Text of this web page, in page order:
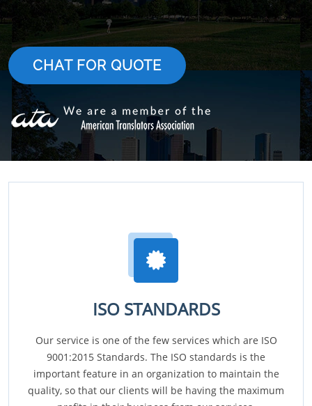
CHAT FOR QUOTE
ISO STANDARDS
Our service is one of the few services which are ISO
9001:2015 Standards. The ISO standards is the
important feature in an organization to maintain the
quality, so that our clients will be having the maximum